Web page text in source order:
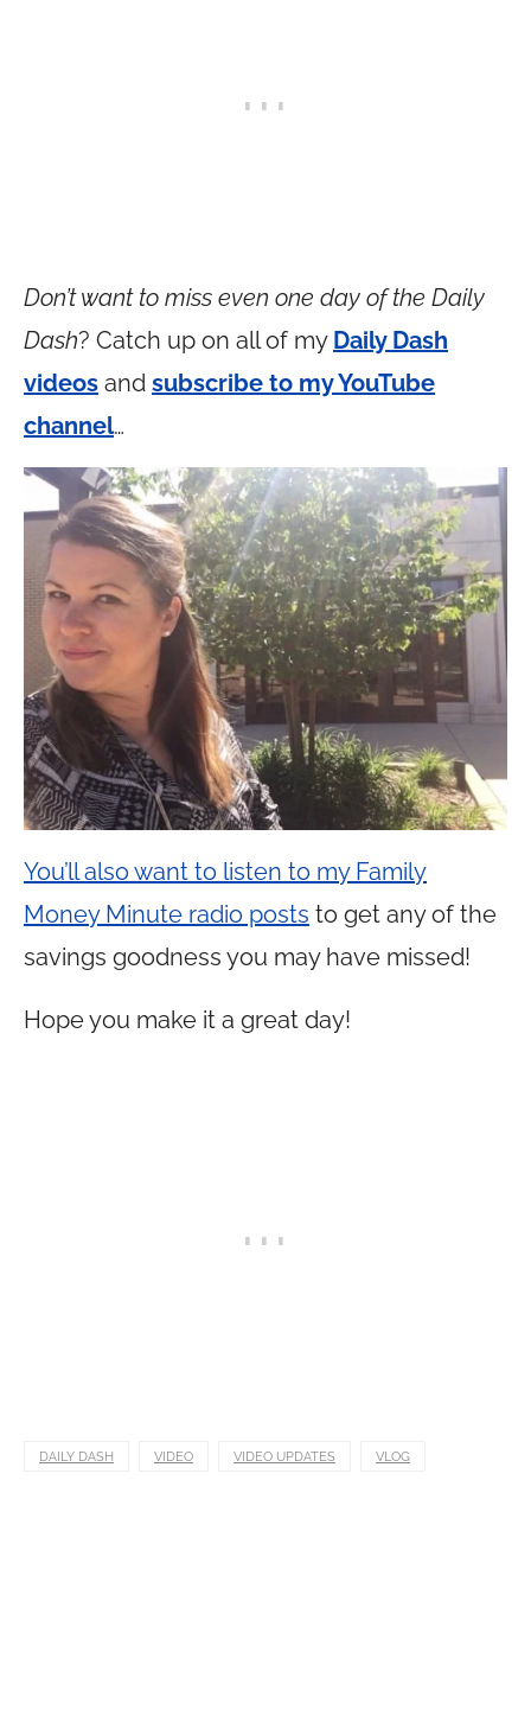
Don’t want to miss even one day of the Daily
Dash? Catch up on all of my Daily Dash
videos and subscribe to my YouTube
channel…
You’ll also want to listen to my Family
Money Minute radio posts to get any of the
savings goodness you may have missed!
Hope you make it a great day!
DAILY DASH VIDEO VIDEO UPDATES VLOG